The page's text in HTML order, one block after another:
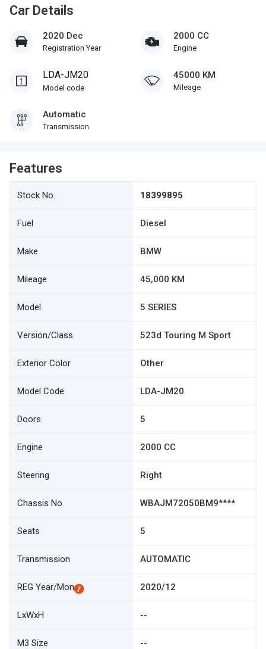
Car Details
2020 Dec
Registration Year
2000 CC
Engine
LDA-JM20
Model code
45000 KM
Mileage
Automatic
Transmission
Features
Stock No. 18399895
Fuel Diesel
Make BMW
Mileage 45,000 KM
Model 5 SERIES
Version/Class 523d Touring M Sport
Exterior Color Other
Model Code LDA-JM20
Doors 5
Engine 2000 CC
Steering Right
Chassis No WBAJM72050BM9****
Seats 5
Transmission AUTOMATIC
REG Year/Mon 2020/12
LxWxH --
M3 Size --